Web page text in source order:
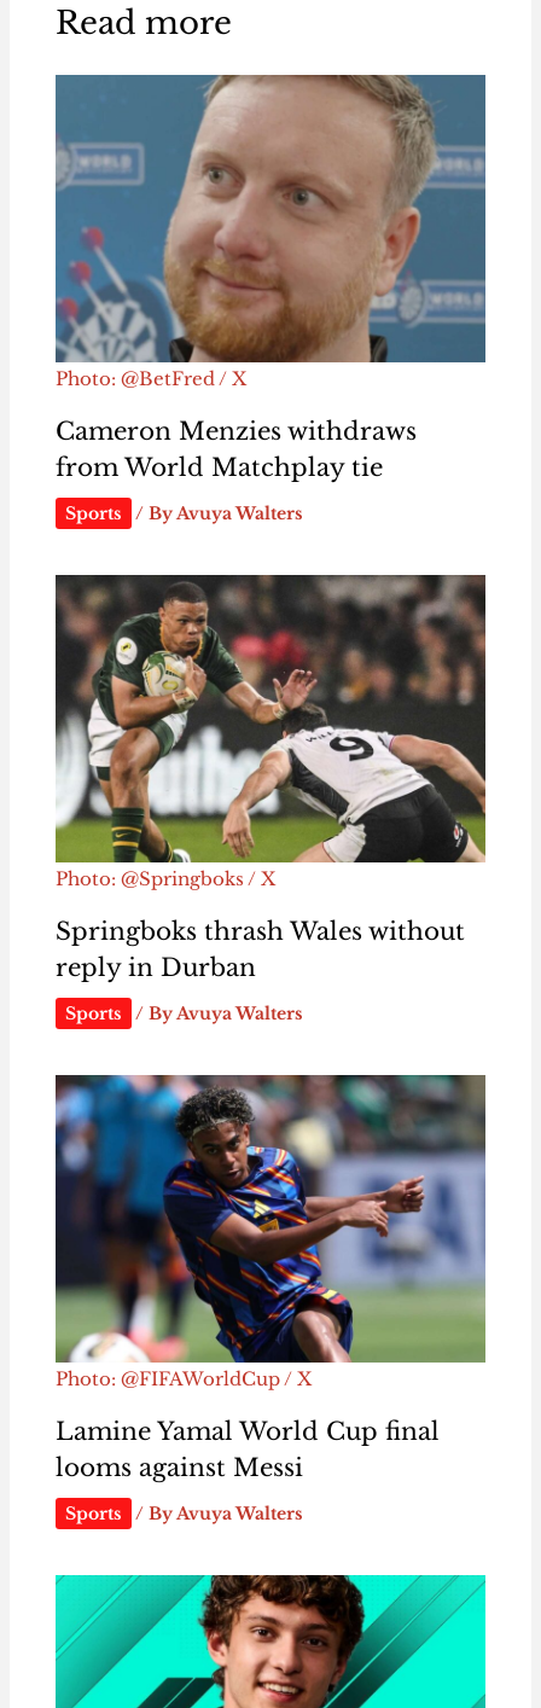
Read more
Photo: @BetFred / X
Cameron Menzies withdraws
from World Matchplay tie
Sports / ByAvuya Walters
Photo: @Springboks / X
Springboks thrash Wales without
reply in Durban
Sports / ByAvuya Walters
Photo: @FIFAWorldCup / X
Lamine Yamal World Cup final
looms against Messi
Sports / ByAvuya Walters